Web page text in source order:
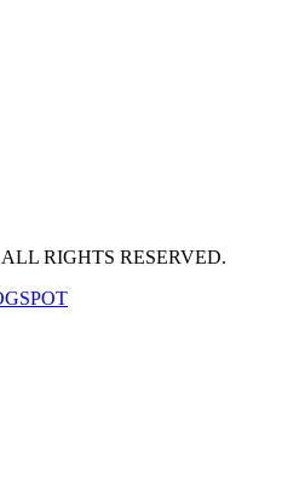
RIGHTS RESERVED.